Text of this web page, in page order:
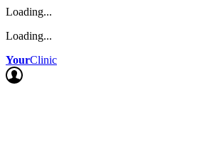
Loading...
Loading...
YourClinic